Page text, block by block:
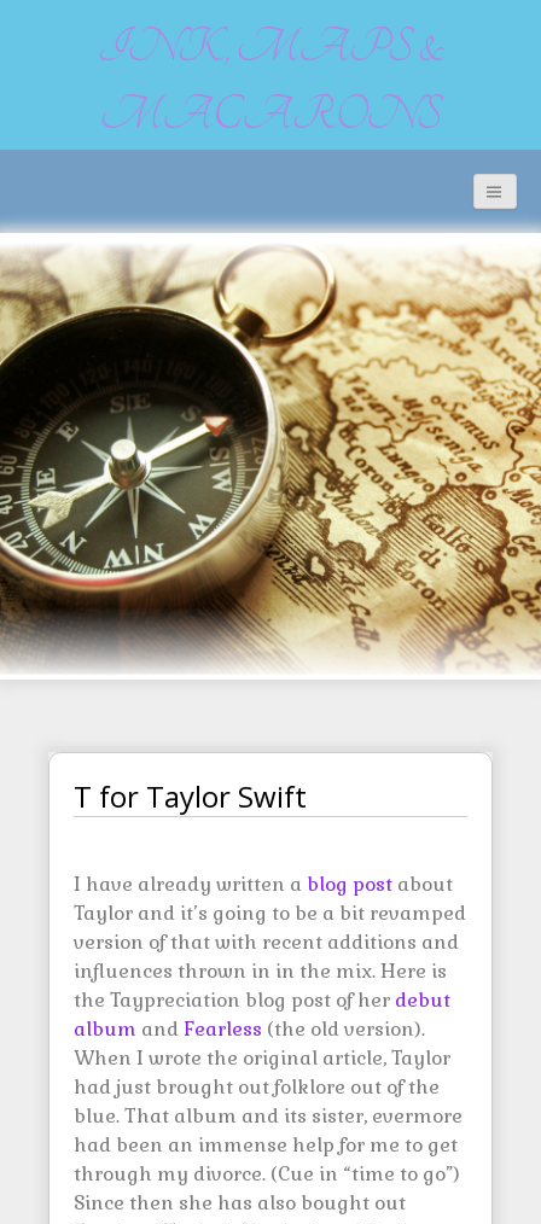
INK, MAPS &
MACARONS
T for Taylor Swift
I have already written a blog post about
Taylor and it’s going to be a bit revamped
version of that with recent additions and
influences thrown in in the mix. Here is
the Taypreciation blog post of her debut
album and Fearless (the old version).
When I wrote the original article, Taylor
had just brought out folklore out of the
blue. That album and its sister, evermore
had been an immense help for me to get
through my divorce. (Cue in “time to go”)
Since then she has also bought out